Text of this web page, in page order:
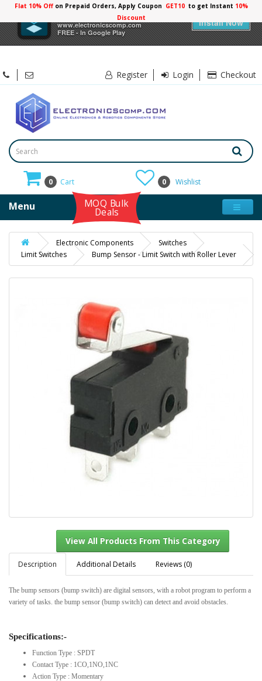
Electronicscomp
www.electronicscomp.com
FREE - In Google Play
Install Now
Flat 10% Offon Prepaid Orders, Apply Coupon GET10 to get Instant 10%
Discount
Register Login Checkout
0 Cart 0 Wishlist
Menu MOQ Bulk
Deals
Electronic Components
Switches
Limit Switches
Bump Sensor - Limit Switch with Roller Lever
View All Products From This Category
Description Additional Details Reviews (0)
The bump sensors (bump switch) are digital sensors, with a robot program to perform a
variety of tasks. the bump sensor (bump switch) can detect and avoid obstacles.
Specifications:-
Function Type : SPDT
Contact Type : 1CO,1NO,1NC
Action Type : Momentary